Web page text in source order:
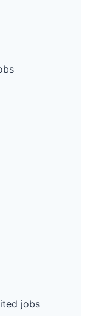
jobs